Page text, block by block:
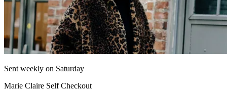
Sent weekly on Saturday
Marie Claire Self Checkout